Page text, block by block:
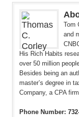
Tom
and
His Rich Habits
over 50 million
Besides being an
master’s degree in
Company, a CPA
Phone Number: